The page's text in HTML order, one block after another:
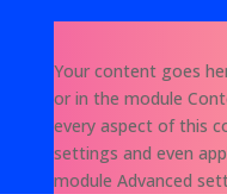
Your content goes
or in the module
every aspect of this
settings and even
module Advanced